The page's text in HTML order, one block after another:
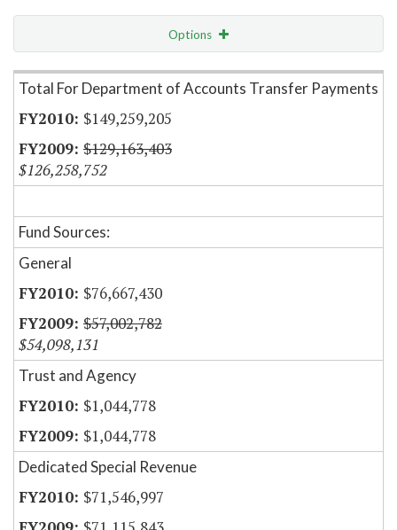
Options
Item Lookup
Total For Department of Accounts Transfer Payments
$149,259,205
$129,163,403
$126,258,752
Fund Sources:
General
$76,667,430
$57,002,782
$54,098,131
Trust and Agency
$1,044,778
$1,044,778
Dedicated Special Revenue
$71,546,997